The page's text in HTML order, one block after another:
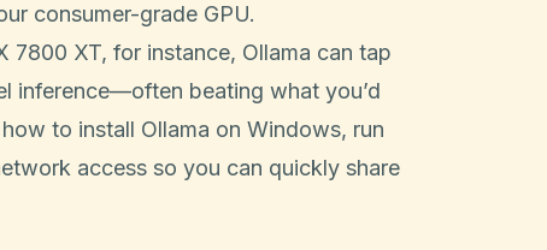
consumer-grade GPU.
7800 XT, for instance, Ollama can tap
inference—often beating what you’d
to install Ollama on Windows, run
access so you can quickly share